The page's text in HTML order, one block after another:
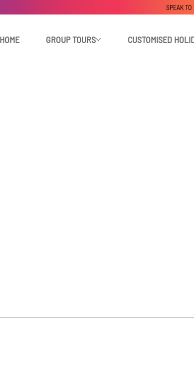
HOME GROUP TOURS CUSTOMISED
SPEAK